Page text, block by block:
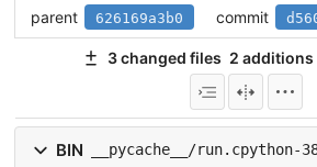
parent
626169a3b0 commit
3 changed files 2 additions
BIN __pycache__/run.cpython-